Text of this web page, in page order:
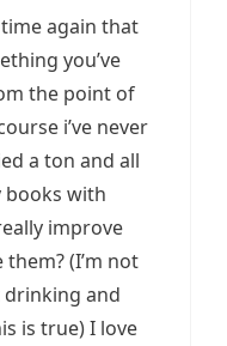
again that
you’ve
the point of
i’ve never
a ton and all
books with
improve
(I’m not
drinking and
is true) I love